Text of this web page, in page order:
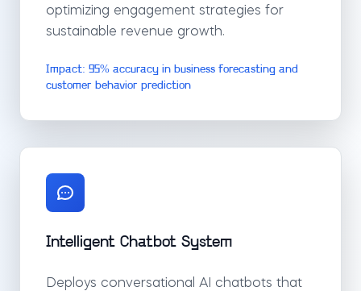
optimizing engagement strategies for
sustainable revenue growth.
Impact: 95% accuracy in business forecasting and
customer behavior prediction
Intelligent Chatbot System
Deploys conversational AI chatbots that